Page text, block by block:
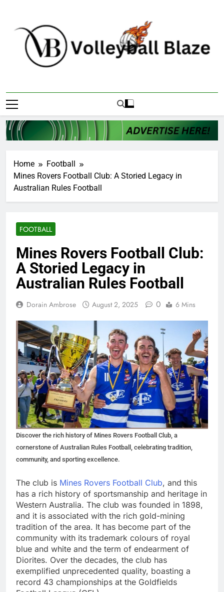
content
Volleyball Blaze
Home
Football
Mines Rovers Football Club: A Storied Legacy in
Australian Rules Football
FOOTBALL
Mines Rovers Football Club:
A Storied Legacy in
Australian Rules Football
Dorain Ambrose August 2, 2025 0 6 Mins
Discover the rich history of Mines Rovers Football Club, a
cornerstone of Australian Rules Football, celebrating tradition,
community, and sporting excellence.
The club is Mines Rovers Football Club, and this
has a rich history of sportsmanship and heritage in
Western Australia. The club was founded in 1898,
and it is associated with the rich gold-mining
tradition of the area. It has become part of the
community with its trademark colours of royal
blue and white and the term of endearment of
Diorites. Over the decades, the club has
exemplified unprecedented quality, boasting a
record 43 championships at the Goldfields